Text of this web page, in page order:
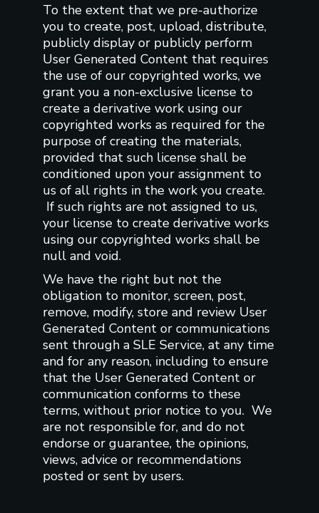
To the extent that we pre-authorize
you to create, post, upload, distribute,
publicly display or publicly perform
User Generated Content that requires
the use of our copyrighted works, we
grant you a non-exclusive license to
create a derivative work using our
copyrighted works as required for the
purpose of creating the materials,
provided that such license shall be
conditioned upon your assignment to
us of all rights in the work you create.
If such rights are not assigned to us,
your license to create derivative works
using our copyrighted works shall be
null and void.
We have the right but not the
obligation to monitor, screen, post,
remove, modify, store and review User
Generated Content or communications
sent through a SLE Service, at any time
and for any reason, including to ensure
that the User Generated Content or
communication conforms to these
terms, without prior notice to you. We
are not responsible for, and do not
endorse or guarantee, the opinions,
views, advice or recommendations
posted or sent by users.